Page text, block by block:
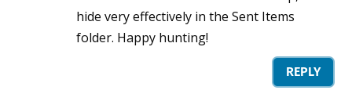
hide very effectively in the Sent Items
folder. Happy hunting!
REPLY